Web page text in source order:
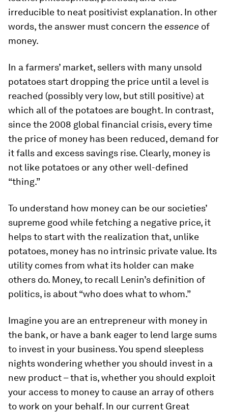
irreducible to neat positivist explanation. In other
words, the answer must concern the essence of
money.
In a farmers’ market, sellers with many unsold
potatoes start dropping the price until a level is
reached (possibly very low, but still positive) at
which all of the potatoes are bought. In contrast,
since the 2008 global financial crisis, every time
the price of money has been reduced, demand for
it falls and excess savings rise. Clearly, money is
not like potatoes or any other well-defined
“thing.”
To understand how money can be our societies’
supreme good while fetching a negative price, it
helps to start with the realization that, unlike
potatoes, money has no intrinsic private value. Its
utility comes from what its holder can make
others do. Money, to recall Lenin’s definition of
politics, is about “who does what to whom.”
Imagine you are an entrepreneur with money in
the bank, or have a bank eager to lend large sums
to invest in your business. You spend sleepless
nights wondering whether you should invest in a
new product – that is, whether you should exploit
your access to money to cause an array of others
to work on your behalf. In our current Great